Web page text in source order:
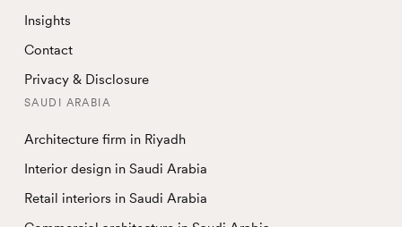
Insights
Contact
Privacy & Disclosure
SAUDI ARABIA
Architecture firm in Riyadh
Interior design in Saudi Arabia
Retail interiors in Saudi Arabia